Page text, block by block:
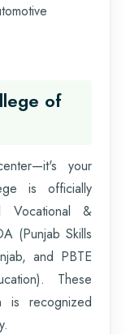
of
your
is officially
Vocational &
(Punjab Skills
and PBTE
These
is recognized